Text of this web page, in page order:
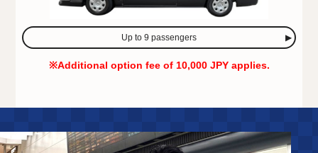
Up to 9 passengers
※Additional option fee of 10,000 JPY applies.